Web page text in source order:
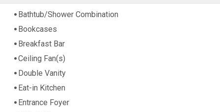
Bathtub/Shower Combination
Bookcases
Breakfast Bar
Ceiling Fan(s)
Double Vanity
Eat-in Kitchen
Entrance Foyer